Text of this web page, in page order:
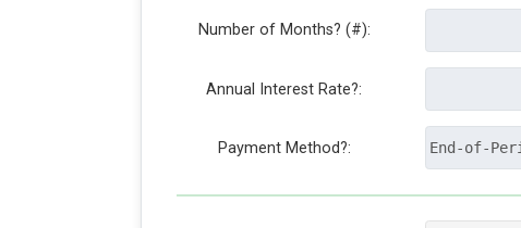
Number of Months? (#):
Annual Interest Rate?:
Payment Method?: